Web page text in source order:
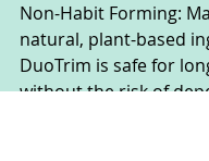
Non-Habit Forming:
natural, plant-based
DuoTrim is safe for
without the risk of